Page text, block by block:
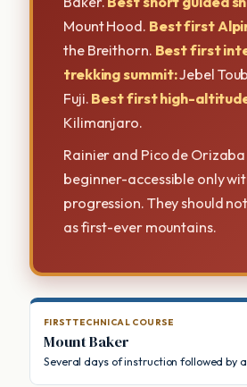
Mount Hood. Best first
the Breithorn. Best first
trekking summit:Jebel
Fuji. Best first high-
Kilimanjaro.
Rainier and Pico de
beginner-accessible only
progression. They should
as first-ever mountains.
FIRST TECHNICAL COURSE
Mount Baker
Several days of instruction followed by